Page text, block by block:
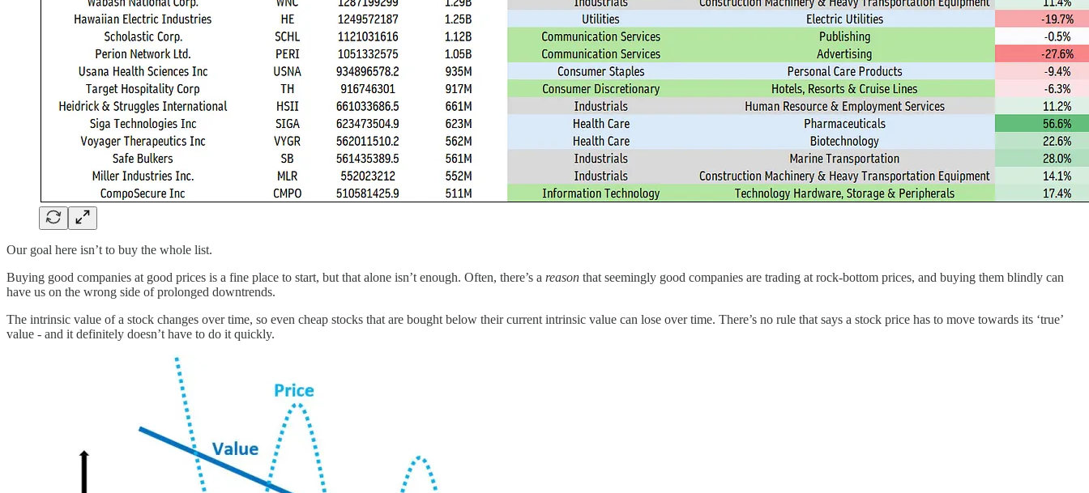
Our goal here isn’t to buy the whole list.
Buying good companies at good prices is a fine place to start, but that alone isn’t enough. Often, there’s a reason that seemingly good companies are trading at rock-bottom prices, and buying them blindly can
have us on the wrong side of prolonged downtrends.
The intrinsic value of a stock changes over time, so even cheap stocks that are bought below their current intrinsic value can lose over time. There’s no rule that says a stock price has to move towards its ‘true’
value - and it definitely doesn’t have to do it quickly.